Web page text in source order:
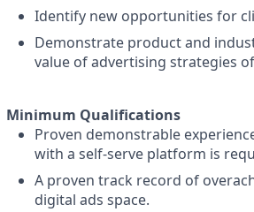
Identify new opportunities for
Demonstrate product and
value of advertising strategies
Minimum Qualifications
Proven demonstrable
with a self-serve platform is
A proven track record of
digital ads space.